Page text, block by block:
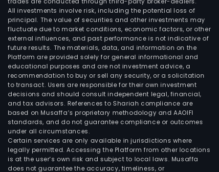
All investments involve risk, including the potential loss of
principal. The value of securities and other investments may
fluctuate due to market conditions, economic factors, or other
external influences, and past performance is not indicative of
future results. The materials, data, and information on the
Platform are provided solely for general informational and
educational purposes and are not investment advice, a
recommendation to buy or sell any security, or a solicitation
to transact. Users are responsible for their own investment
decisions and should consult independent legal, financial,
and tax advisors. References to Shariah compliance are
based on Musaffa’s proprietary methodology and AAOIFI
standards, and do not guarantee compliance or outcomes
under all circumstances.
Certain services are only available in jurisdictions where
legally permitted. Accessing the Platform from other locations
is at the user’s own risk and subject to local laws. Musaffa
does not guarantee the accuracy, timeliness, or